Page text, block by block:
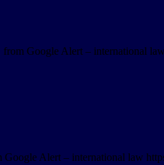
Google Alert – international law
Alert – international law